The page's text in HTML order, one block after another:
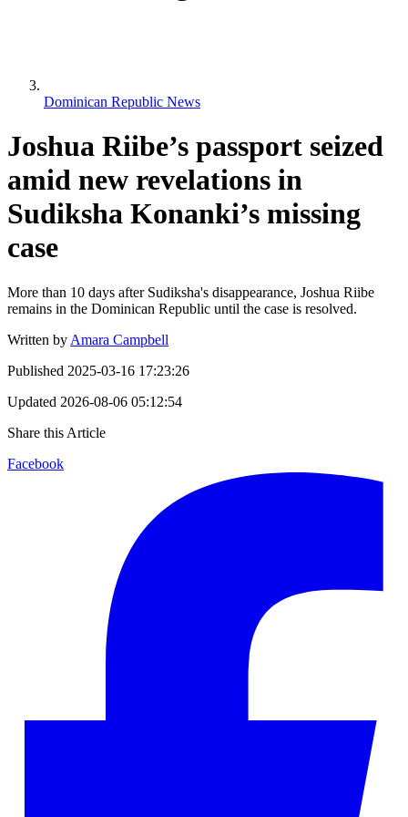
Dominican Republic News
Joshua Riibe’s passport seized
amid new revelations in
Sudiksha Konanki’s missing
case
More than 10 days after Sudiksha's disappearance, Joshua Riibe
remains in the Dominican Republic until the case is resolved.
Written by Amara Campbell
Published 2025-03-16 17:23:26
Updated 2026-08-06 05:12:54
Share this Article
Facebook